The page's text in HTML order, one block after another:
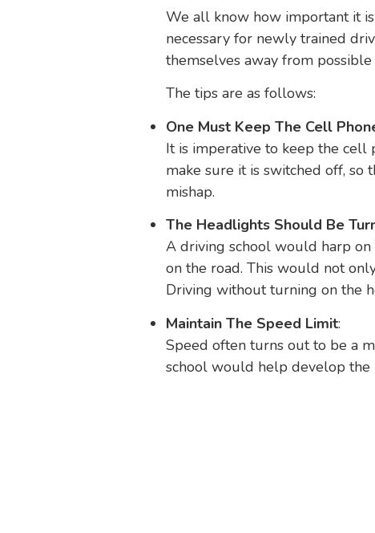
We all know how important it
necessary for newly trained
themselves away from possible
The tips are as follows:
One Must Keep The Cell
It is imperative to keep the cell
make sure it is switched off, so
mishap.
The Headlights Should Be
A driving school would harp
on the road. This would not
Driving without turning on the
Maintain The Speed Limit:
Speed often turns out to be a
school would help develop the